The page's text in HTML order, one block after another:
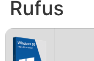
Rufus